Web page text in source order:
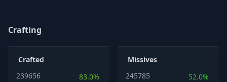
Crafting
Crafted
239656
83.0%
Missives
245785
52.0%